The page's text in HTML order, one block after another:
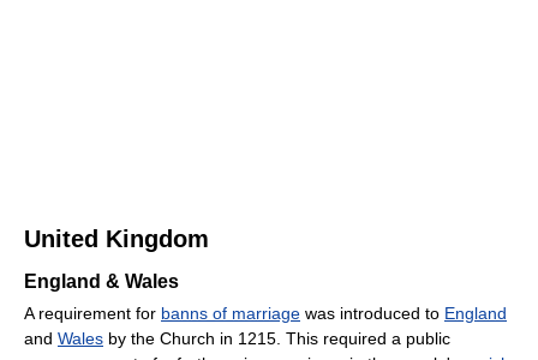
United Kingdom
England & Wales
A requirement for banns of marriage was introduced to England
and Wales by the Church in 1215. This required a public